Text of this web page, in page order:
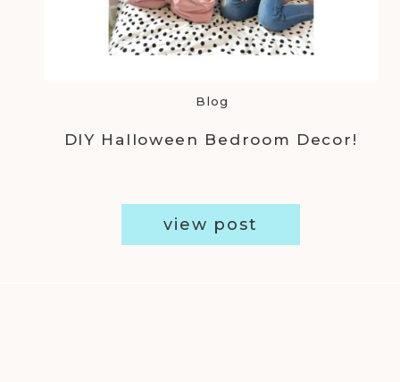
view post
DIY Halloween Bedroom Decor!
Blog